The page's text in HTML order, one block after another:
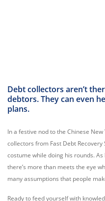
Debt collectors aren’t
debtors. They can even
plans.
In a festive nod to the Chinese
collectors from Fast Debt Recovery
costume while doing his rounds.
there’s more than meets the eye
many assumptions that people
Ready to feed yourself with